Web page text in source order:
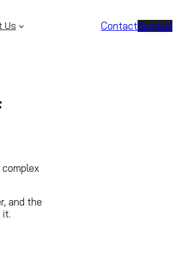
Us ContactSupport
and the
it.